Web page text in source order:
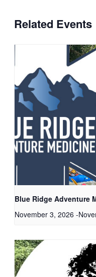
Related Events
Blue Ridge Adventure
November 3, 2026 -